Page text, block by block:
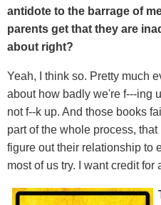
antidote to the barrage of
parents get that they are
about right?
Yeah, I think so. Pretty much
about how badly we're f---ing
not f--k up. And those books
part of the whole process,
figure out their relationship to
most of us try. I want credit for